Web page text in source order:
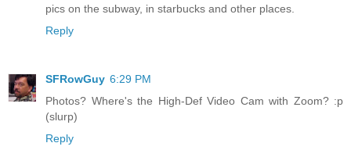
pics on the subway, in starbucks and other places.
Reply
SFRowGuy 6:29 PM
Photos? Where's the High-Def Video Cam with Zoom? :p
(slurp)
Reply